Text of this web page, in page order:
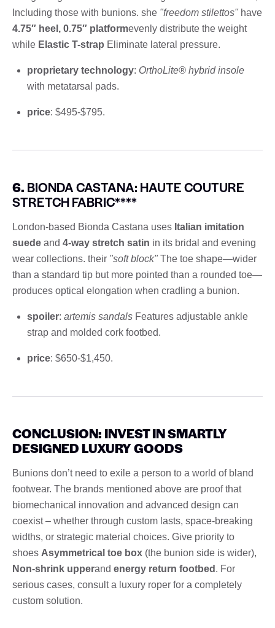
Including those with bunions. she "freedom stilettos" have
4.75″ heel, 0.75″ platformevenly distribute the weight
while Elastic T-strap Eliminate lateral pressure.
proprietary technology: OrthoLite® hybrid insole
with metatarsal pads.
price: $495-$795.
6. BIONDA CASTANA: HAUTE COUTURE
STRETCH FABRIC****
London-based Bionda Castana uses Italian imitation
suede and 4-way stretch satin in its bridal and evening
wear collections. their "soft block" The toe shape—wider
than a standard tip but more pointed than a rounded toe—
produces optical elongation when cradling a bunion.
spoiler: artemis sandals Features adjustable ankle
strap and molded cork footbed.
price: $650-$1,450.
CONCLUSION: INVEST IN SMARTLY
DESIGNED LUXURY GOODS
Bunions don’t need to exile a person to a world of bland
footwear. The brands mentioned above are proof that
biomechanical innovation and advanced design can
coexist – whether through custom lasts, space-breaking
widths, or strategic material choices. Give priority to
shoes Asymmetrical toe box (the bunion side is wider),
Non-shrink upperand energy return footbed . For
serious cases, consult a luxury roper for a completely
custom solution.